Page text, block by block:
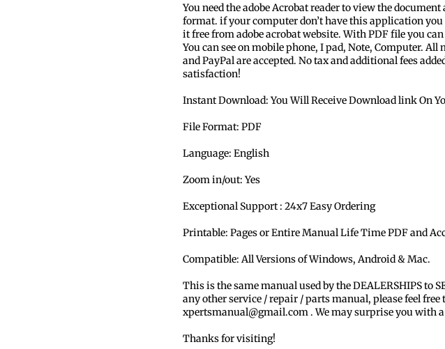
You need the adobe Acrobat reader to view the
format. if your computer don’t have this application
it free from adobe acrobat website. With PDF file you
You can see on mobile phone, I pad, Note, Computer.
and PayPal are accepted. No tax and additional fees
satisfaction!
Instant Download: You Will Receive Download link On
File Format: PDF
Language: English
Zoom in/out: Yes
Exceptional Support : 24x7 Easy Ordering
Printable: Pages or Entire Manual Life Time PDF and
Compatible: All Versions of Windows, Android & Mac.
This is the same manual used by the DEALERSHIPS to
any other service / repair / parts manual, please feel free
xpertsmanual@gmail.com . We may surprise you with
Thanks for visiting!